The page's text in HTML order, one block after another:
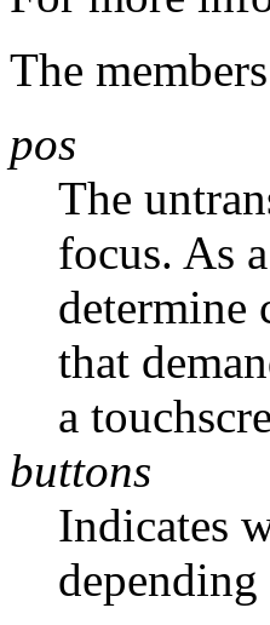
The
pos
The
focus. As
determine
that
a
buttons
Indicates